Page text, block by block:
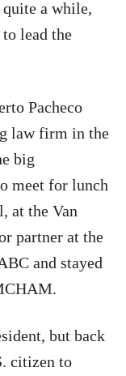
quite a while,
lead the
Pacheco
law firm in the
big
meet for lunch
at the Van
partner at the
and stayed
but back
citizen to